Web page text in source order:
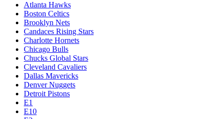
Atlanta Hawks
Boston Celtics
Brooklyn Nets
Candaces Rising Stars
Charlotte Hornets
Chicago Bulls
Chucks Global Stars
Cleveland Cavaliers
Dallas Mavericks
Denver Nuggets
Detroit Pistons
E1
E10